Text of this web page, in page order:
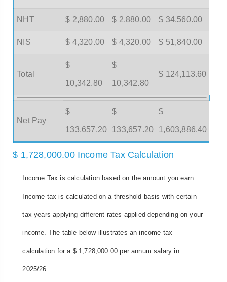
NHT $ 2,880.00 $ 2,880.00 $ 34,560.00
NIS $ 4,320.00 $ 4,320.00 $ 51,840.00
Total
$
10,342.80
$
10,342.80
$ 124,113.60
Net Pay
$
133,657.20
$
133,657.20
$
1,603,886.40
$ 1,728,000.00 Income Tax Calculation
Income Tax is calculation based on the amount you earn.
Income tax is calculated on a threshold basis with certain
tax years applying different rates applied depending on your
income. The table below illustrates an income tax
calculation for a $ 1,728,000.00 per annum salary in
2025/26.